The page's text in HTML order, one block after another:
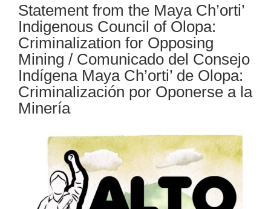
Statement from the Maya Ch’orti’
Indigenous Council of Olopa:
Criminalization for Opposing
Mining / Comunicado del Consejo
Indígena Maya Ch’orti’ de Olopa:
Criminalización por Oponerse a la
Minería